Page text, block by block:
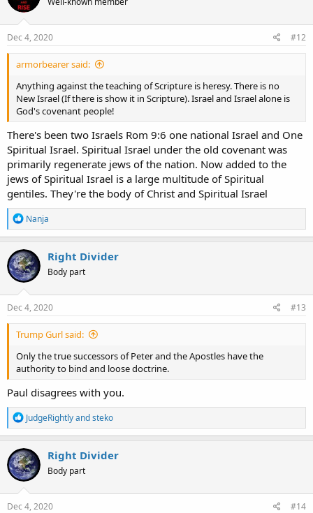
Dec 4, 2020 #12
armorbearer said:
Anything against the teaching of Scripture is heresy. There is no
New Israel (If there is show it in Scripture). Israel and Israel alone is
God's covenant people!
There's been two Israels Rom 9:6 one national Israel and One
Spiritual Israel. Spiritual Israel under the old covenant was
primarily regenerate jews of the nation. Now added to the
jews of Spiritual Israel is a large multitude of Spiritual
gentiles. They're the body of Christ and Spiritual Israel
R
e
a
c
t
i
o
n
s
Nanja
Right Divider
Body part
Dec 4, 2020 #13
Trump Gurl said:
Only the true successors of Peter and the Apostles have the
authority to bind and loose doctrine.
Paul disagrees with you.
R
e
a
c
t
i
o
n
s
JudgeRightlyandsteko
Right Divider
Body part
Dec 4, 2020 #14